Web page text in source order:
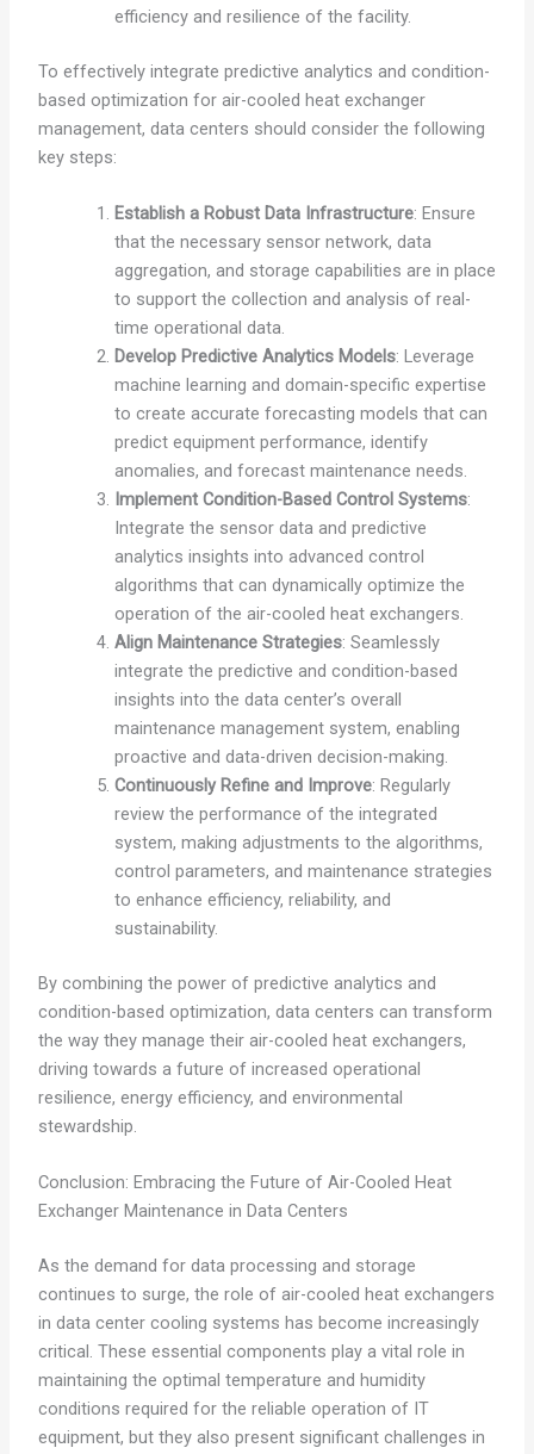
efficiency and resilience of the facility.
To effectively integrate predictive analytics and condition-
based optimization for air-cooled heat exchanger
management, data centers should consider the following
key steps:
Establish a Robust Data Infrastructure: Ensure
that the necessary sensor network, data
aggregation, and storage capabilities are in place
to support the collection and analysis of real-
time operational data.
Develop Predictive Analytics Models: Leverage
machine learning and domain-specific expertise
to create accurate forecasting models that can
predict equipment performance, identify
anomalies, and forecast maintenance needs.
Implement Condition-Based Control Systems:
Integrate the sensor data and predictive
analytics insights into advanced control
algorithms that can dynamically optimize the
operation of the air-cooled heat exchangers.
Align Maintenance Strategies: Seamlessly
integrate the predictive and condition-based
insights into the data center’s overall
maintenance management system, enabling
proactive and data-driven decision-making.
Continuously Refine and Improve: Regularly
review the performance of the integrated
system, making adjustments to the algorithms,
control parameters, and maintenance strategies
to enhance efficiency, reliability, and
sustainability.
By combining the power of predictive analytics and
condition-based optimization, data centers can transform
the way they manage their air-cooled heat exchangers,
driving towards a future of increased operational
resilience, energy efficiency, and environmental
stewardship.
Conclusion: Embracing the Future of Air-Cooled Heat
Exchanger Maintenance in Data Centers
As the demand for data processing and storage
continues to surge, the role of air-cooled heat exchangers
in data center cooling systems has become increasingly
critical. These essential components play a vital role in
maintaining the optimal temperature and humidity
conditions required for the reliable operation of IT
equipment, but they also present significant challenges in